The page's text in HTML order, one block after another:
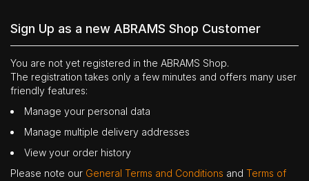
Sign Up as a new ABRAMS Shop Customer
You are not yet registered in the ABRAMS Shop.
The registration takes only a few minutes and offers many user
friendly features:
Manage your personal data
Manage multiple delivery addresses
View your order history
Please note our General Terms and Conditions and Terms of